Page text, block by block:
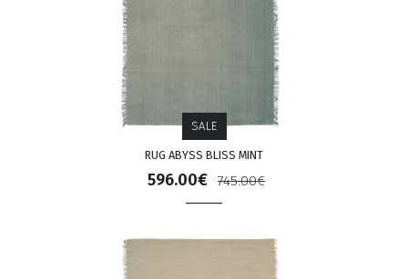
SALE
RUG ABYSS BLISS MINT
596.00€ 745.00€